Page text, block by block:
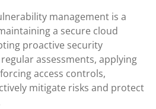
management is a
a secure cloud
proactive security
assessments, applying
access controls,
mitigate risks and protect